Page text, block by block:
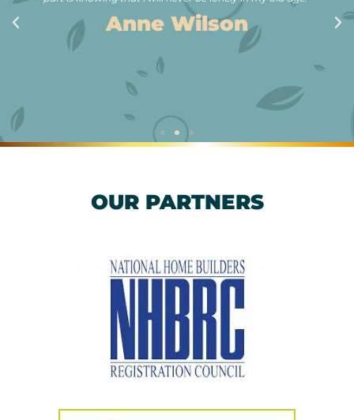
Anne Wilson
OUR PARTNERS